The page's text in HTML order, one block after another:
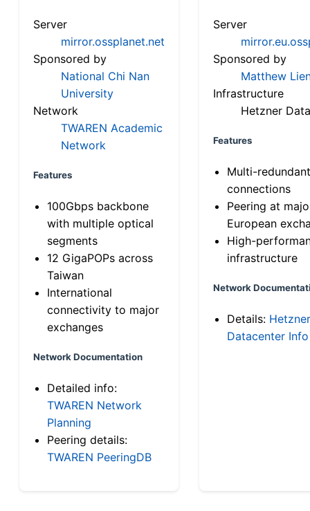
Server
mirror.ossplanet.net
Sponsored by
National Chi Nan
University
Network
TWAREN Academic
Network
Features
100Gbps backbone
with multiple optical
segments
12 GigaPOPs across
Taiwan
International
connectivity to major
exchanges
Network Documentation
Detailed info:
TWAREN Network
Planning
Peering details:
TWAREN PeeringDB
Server
Sponsored by
Matthew
Infrastructure
Hetzner
Features
Multi-
connections
Peering at
European
High-
infrastructure
Network
Details: Hetzner
Datacenter Info